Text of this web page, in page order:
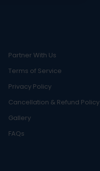
Partner With Us
Terms of Service
Privacy Policy
Cancellation & Refund Policy
Gallery
FAQs